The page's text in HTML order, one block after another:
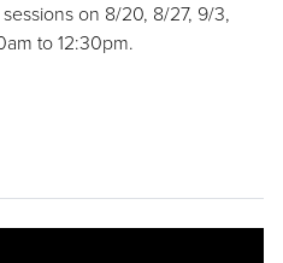
on 8/20, 8/27, 9/3,
to 12:30pm.